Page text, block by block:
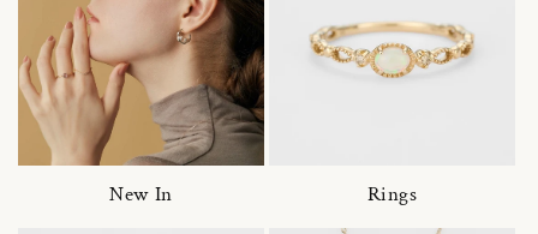
New In Rings